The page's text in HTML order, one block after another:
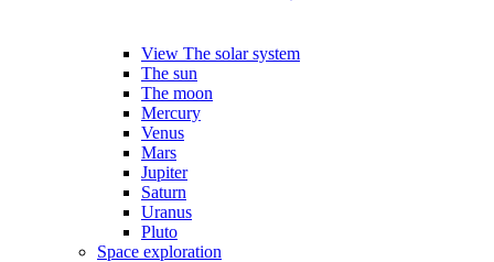
View The solar system
The sun
The moon
Mercury
Venus
Mars
Jupiter
Saturn
Uranus
Pluto
Space exploration